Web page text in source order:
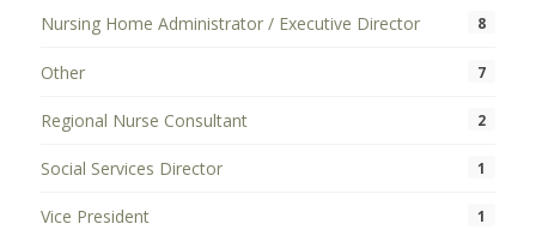
Nursing Home Administrator / Executive Director 8
Other 7
Regional Nurse Consultant 2
Social Services Director 1
Vice President 1